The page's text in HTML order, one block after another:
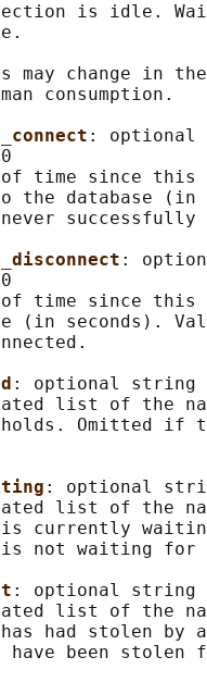
is idle.
may change in
consumption.
: optional
time since this
the database (in
successfully
:
time since
(in seconds).
: optional string
list of the
Omitted if
: optional
list of the
currently
not waiting for
: optional string
list of the
had stolen by
have been stolen